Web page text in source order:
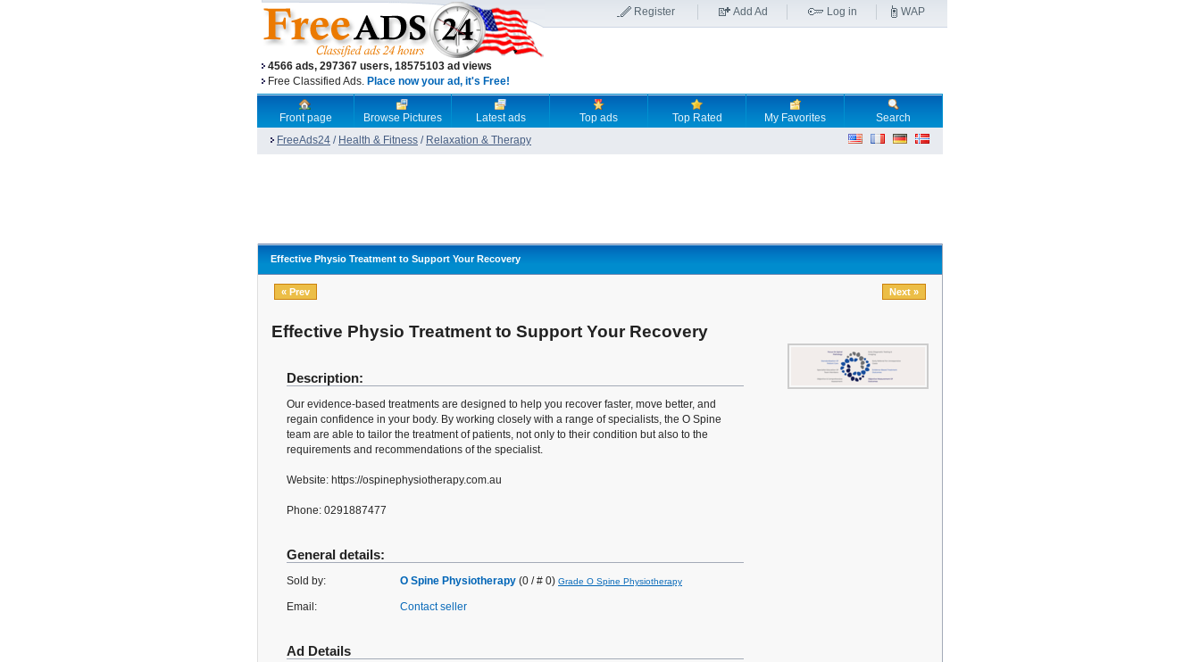
4566 ads, 297367 users, 18575103 ad views
Free Classified Ads. Place now your ad, it's Free!
Register Add Ad Log in WAP
Front page Browse Pictures Latest ads Top ads Top Rated My Favorites
Search
FreeAds24 / Health & Fitness / Relaxation & Therapy
Effective Physio Treatment to Support Your Recovery
« Prev Next »
Effective Physio Treatment to Support Your Recovery
Description:
Our evidence-based treatments are designed to help you recover faster, move better, and
regain confidence in your body. By working closely with a range of specialists, the O Spine
team are able to tailor the treatment of patients, not only to their condition but also to the
requirements and recommendations of the specialist.
Website: https://ospinephysiotherapy.com.au
Phone: 0291887477
General details:
Sold by: O Spine Physiotherapy (0 / # 0) Grade O Spine Physiotherapy
Email: Contact seller
Ad Details